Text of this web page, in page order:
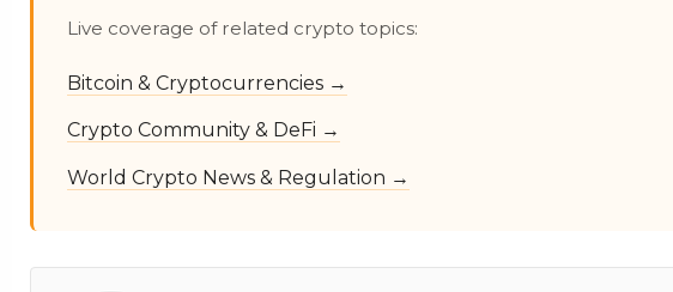
Live coverage of related crypto topics:
Bitcoin & Cryptocurrencies →
Crypto Community & DeFi →
World Crypto News & Regulation →